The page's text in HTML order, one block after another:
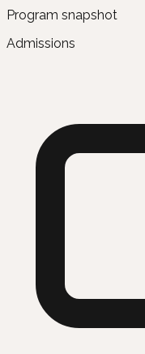
Program snapshot
Admissions